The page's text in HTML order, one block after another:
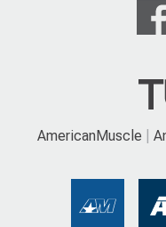
AmericanMuscle